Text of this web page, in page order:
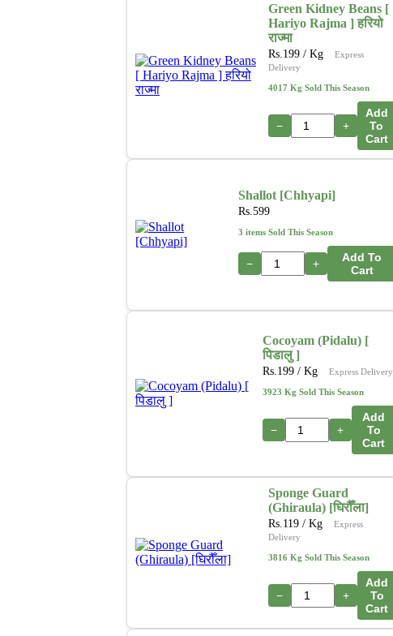
Green Kidney Beans [
Hariyo Rajma ] हरियो
राज्मा
Rs. 199/ Kg
Express
Delivery
4017 Kg Sold This Season
− +
Add
To
Cart
Shallot [Chhyapi]
Rs.599
3 items Sold This Season
− +
Add To
Cart
Cocoyam (Pidalu) [
पिडालु ]
Rs. 199/ Kg Express Delivery
3923 Kg Sold This Season
− +
Add
To
Cart
Sponge Guard
(Ghiraula) [घिरौँला]
Rs. 119 / Kg
Express
Delivery
3816 Kg Sold This Season
− +
Add
To
Cart